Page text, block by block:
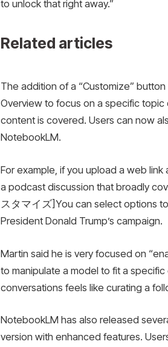
to unlock that right away.”
Related articles
The addition of a “Customize”
Overview to focus on a specific
content is covered. Users can now
NotebookLM.
For example, if you upload a web
a podcast discussion that broadly
スタマイズ]You can select options
President Donald Trump’s campaign.
Martin said he is very focused on
to manipulate a model to fit a
conversations feels like curating a
NotebookLM has also released
version with enhanced features.